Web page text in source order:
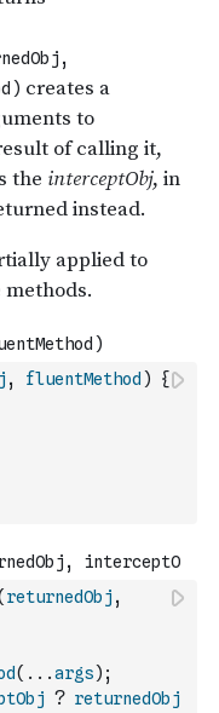
, fluentMethod )
{
returnedObj ,
( ...args) ;
? returnedObj